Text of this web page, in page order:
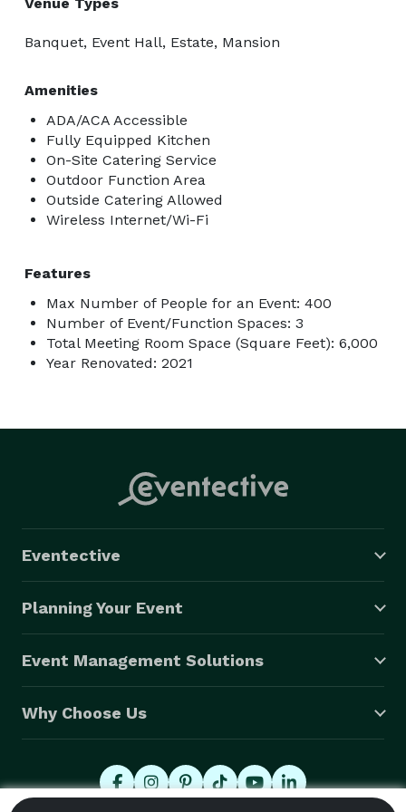
Banquet, Event Hall, Estate, Mansion
Amenities
ADA/ACA Accessible
Fully Equipped Kitchen
On-Site Catering Service
Outdoor Function Area
Outside Catering Allowed
Wireless Internet/Wi-Fi
Features
Max Number of People for an Event: 400
Number of Event/Function Spaces: 3
Total Meeting Room Space (Square Feet): 6,000
Year Renovated: 2021
Eventective
Planning Your Event
Event Management Solutions
Why Choose Us